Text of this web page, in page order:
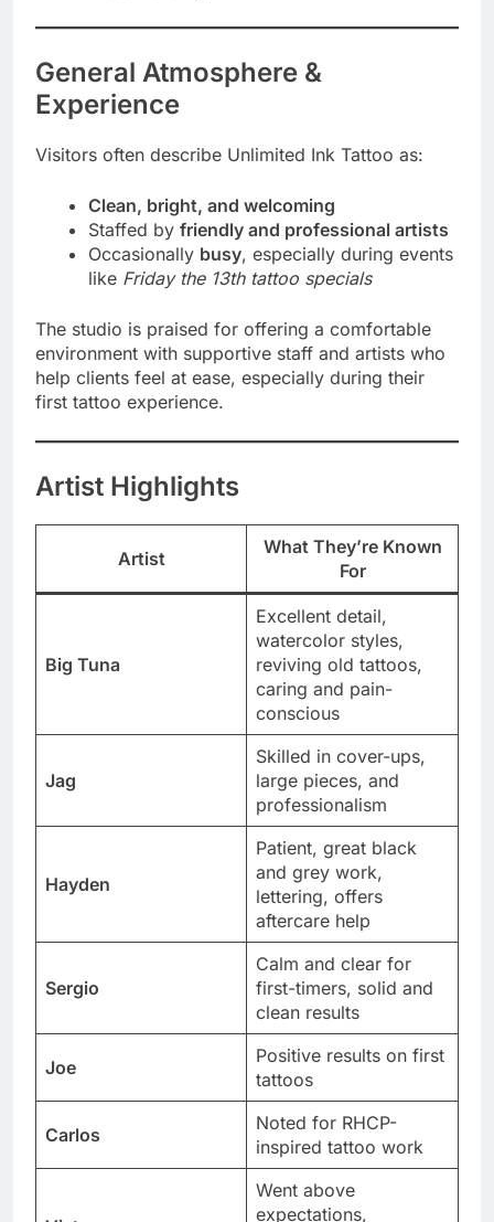
General Atmosphere &
Experience
Visitors often describe Unlimited Ink Tattoo as:
Clean, bright, and welcoming
Staffed by friendly and professional artists
Occasionally busy, especially during events
like Friday the 13th tattoo specials
The studio is praised for offering a comfortable
environment with supportive staff and artists who
help clients feel at ease, especially during their
first tattoo experience.
Artist Highlights
Artist
What They’re Known
For
Big Tuna
Excellent detail,
watercolor styles,
reviving old tattoos,
caring and pain-
conscious
Jag
Skilled in cover-ups,
large pieces, and
professionalism
Hayden
Patient, great black
and grey work,
lettering, offers
aftercare help
Sergio
Calm and clear for
first-timers, solid and
clean results
Joe
Positive results on first
tattoos
Carlos
Noted for RHCP-
inspired tattoo work
Went above
expectations,